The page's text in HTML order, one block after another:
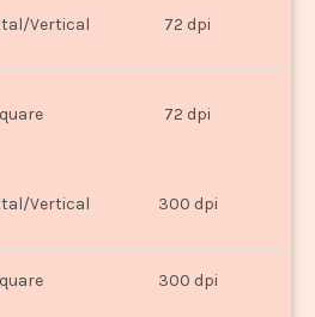
Vertical 72 dpi
72 dpi
Vertical 300 dpi
300 dpi